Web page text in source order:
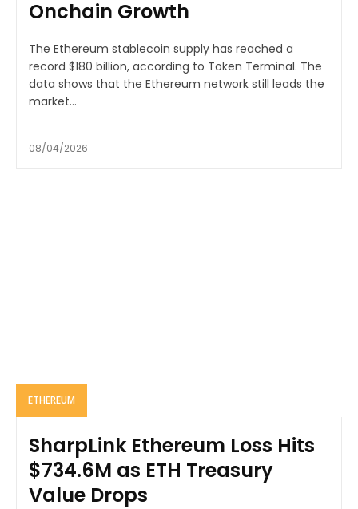
Onchain Growth
The Ethereum stablecoin supply has reached a
record $180 billion, according to Token Terminal. The
data shows that the Ethereum network still leads the
market...
08/04/2026
ETHEREUM
SharpLink Ethereum Loss Hits
$734.6M as ETH Treasury
Value Drops